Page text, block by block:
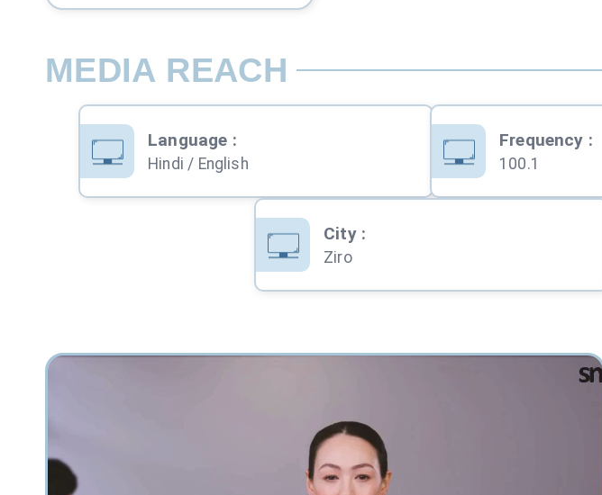
MEDIA REACH
Language :
Hindi / English
Frequency :
100.1
City:
Ziro